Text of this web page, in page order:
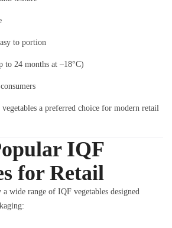
to portion
to 24 months at –18°C)
a preferred choice for modern retail
IQF
for Retail
wide range of IQF vegetables designed